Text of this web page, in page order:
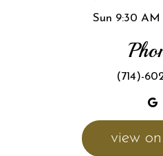
Sun 9:30 AM
(714)-
view